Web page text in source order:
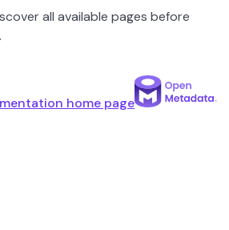
all available pages before
home page